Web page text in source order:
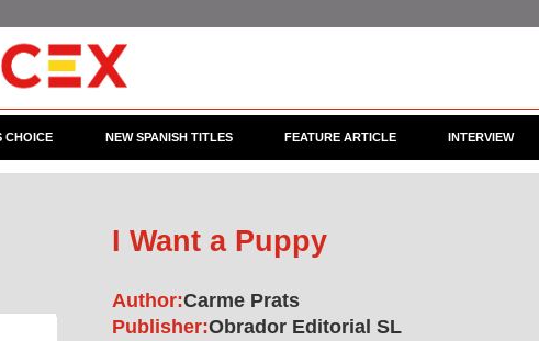
CHOICE NEW SPANISH TITLES FEATURE ARTICLE INTERVIEW
I Want a Puppy
Author:Carme Prats
Publisher:Obrador Editorial SL